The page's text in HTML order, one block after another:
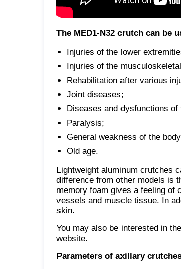
The MED1-N32 crutch can be
Injuries of the lower
Injuries of the
Rehabilitation after various
Joint diseases;
Diseases and dysfunctions
Paralysis;
General weakness of the
Old age.
Lightweight aluminum crutches
difference from other models is
memory foam gives a feeling of
vessels and muscle tissue. In
skin.
You may also be interested in
website.
Parameters of axillary